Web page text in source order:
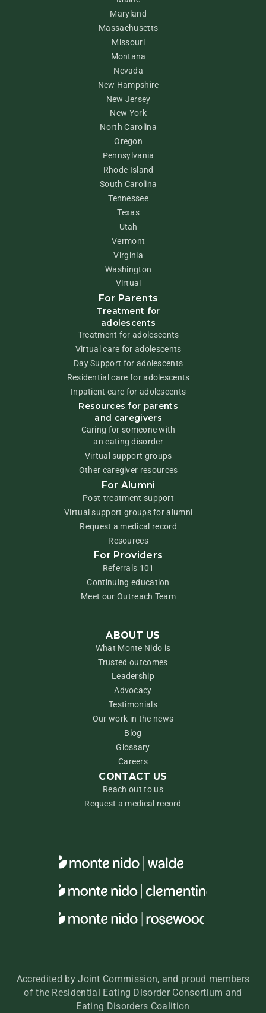
Maryland
Massachusetts
Missouri
Montana
Nevada
New Hampshire
New Jersey
New York
North Carolina
Oregon
Pennsylvania
Rhode Island
South Carolina
Tennessee
Texas
Utah
Vermont
Virginia
Washington
Virtual
For Parents
Treatment for
adolescents
Treatment for adolescents
Virtual care for adolescents
Day Support for adolescents
Residential care for adolescents
Inpatient care for adolescents
Resources for parents
and caregivers
Caring for someone with
an eating disorder
Virtual support groups
Other caregiver resources
For Alumni
Post-treatment support
Virtual support groups for alumni
Request a medical record
Resources
For Providers
Referrals 101
Continuing education
Meet our Outreach Team
ABOUT US
What Monte Nido is
Trusted outcomes
Leadership
Advocacy
Testimonials
Our work in the news
Blog
Glossary
Careers
CONTACT US
Reach out to us
Request a medical record
Accredited by Joint Commission, and proud members
of the Residential Eating Disorder Consortium and
Eating Disorders Coalition